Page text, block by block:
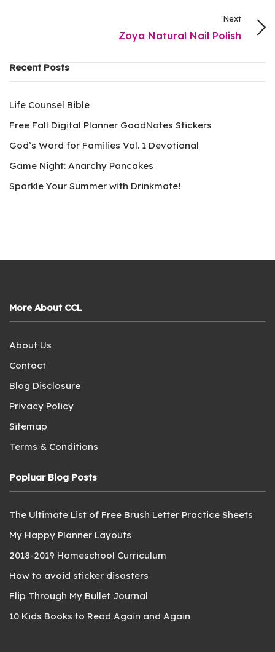
Next
Zoya Natural Nail Polish
Recent Posts
Life Counsel Bible
Free Fall Digital Planner GoodNotes Stickers
God’s Word for Families Vol. 1 Devotional
Game Night: Anarchy Pancakes
Sparkle Your Summer with Drinkmate!
More About CCL
About Us
Contact
Blog Disclosure
Privacy Policy
Sitemap
Terms & Conditions
Popluar Blog Posts
The Ultimate List of Free Brush Letter Practice Sheets
My Happy Planner Layouts
2018-2019 Homeschool Curriculum
How to avoid sticker disasters
Flip Through My Bullet Journal
10 Kids Books to Read Again and Again